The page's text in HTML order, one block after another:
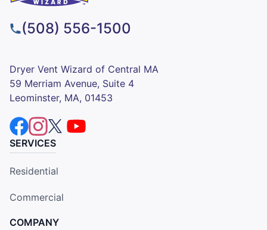
(508) 556-1500
Dryer Vent Wizard of Central MA
59 Merriam Avenue, Suite 4
Leominster, MA, 01453
SERVICES
Residential
Commercial
COMPANY